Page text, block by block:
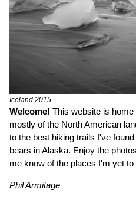
Iceland 2015
Welcome! This website is
mostly of the North American
to the best hiking trails I've
bears in Alaska. Enjoy the
me know of the places I'm yet to
Phil Armitage